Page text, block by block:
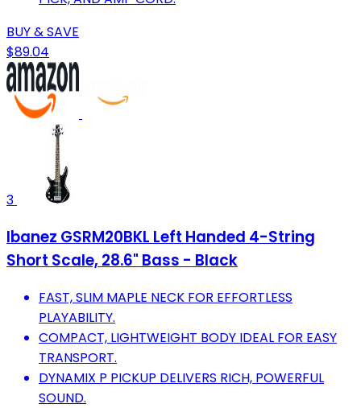
BUY & SAVE
$89.04
3
Ibanez GSRM20BKL Left Handed 4-String
Short Scale, 28.6" Bass - Black
FAST, SLIM MAPLE NECK FOR EFFORTLESS
PLAYABILITY.
COMPACT, LIGHTWEIGHT BODY IDEAL FOR EASY
TRANSPORT.
DYNAMIX P PICKUP DELIVERS RICH, POWERFUL
SOUND.